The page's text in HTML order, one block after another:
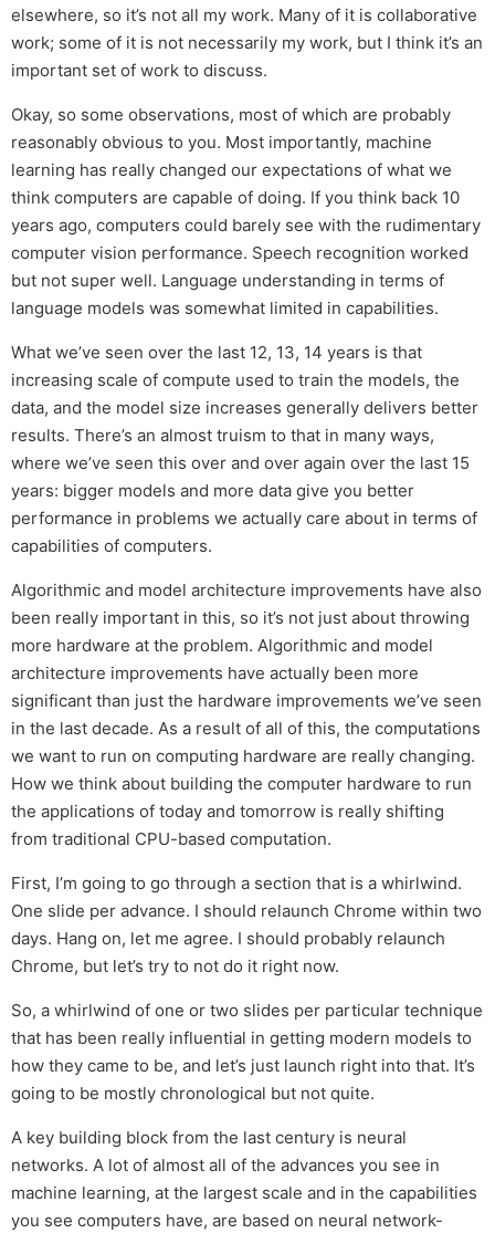
elsewhere, so it’s not all my work. Many of it is collaborative
work; some of it is not necessarily my work, but I think it’s an
important set of work to discuss.
Okay, so some observations, most of which are probably
reasonably obvious to you. Most importantly, machine
learning has really changed our expectations of what we
think computers are capable of doing. If you think back 10
years ago, computers could barely see with the rudimentary
computer vision performance. Speech recognition worked
but not super well. Language understanding in terms of
language models was somewhat limited in capabilities.
What we’ve seen over the last 12, 13, 14 years is that
increasing scale of compute used to train the models, the
data, and the model size increases generally delivers better
results. There’s an almost truism to that in many ways,
where we’ve seen this over and over again over the last 15
years: bigger models and more data give you better
performance in problems we actually care about in terms of
capabilities of computers.
Algorithmic and model architecture improvements have also
been really important in this, so it’s not just about throwing
more hardware at the problem. Algorithmic and model
architecture improvements have actually been more
significant than just the hardware improvements we’ve seen
in the last decade. As a result of all of this, the computations
we want to run on computing hardware are really changing.
How we think about building the computer hardware to run
the applications of today and tomorrow is really shifting
from traditional CPU-based computation.
First, I’m going to go through a section that is a whirlwind.
One slide per advance. I should relaunch Chrome within two
days. Hang on, let me agree. I should probably relaunch
Chrome, but let’s try to not do it right now.
So, a whirlwind of one or two slides per particular technique
that has been really influential in getting modern models to
how they came to be, and let’s just launch right into that. It’s
going to be mostly chronological but not quite.
A key building block from the last century is neural
networks. A lot of almost all of the advances you see in
machine learning, at the largest scale and in the capabilities
you see computers have, are based on neural network-